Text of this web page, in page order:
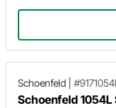
Schoenfeld #9171054L
Schoenfeld 1054L